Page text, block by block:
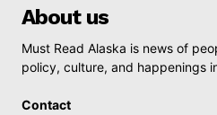
About us
Must Read Alaska is news of
policy, culture, and happenings
Contact